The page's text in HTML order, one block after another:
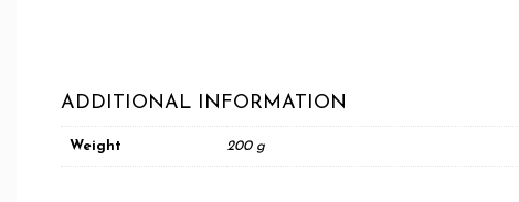
ADDITIONAL INFORMATION
Weight 200 g